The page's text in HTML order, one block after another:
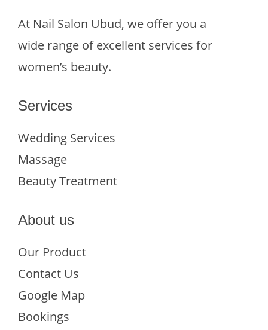
At Nail Salon Ubud, we offer you a
wide range of excellent services for
women’s beauty.
Services
Wedding Services
Massage
Beauty Treatment
About us
Our Product
Contact Us
Google Map
Bookings